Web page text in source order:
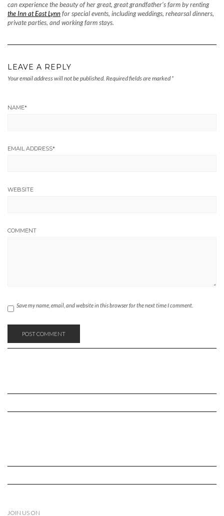
can experience the beauty of her great, great grandfather’s farm by renting
the Inn at East Lynnfor special events, including weddings, rehearsal dinners,
private parties, and working farm stays.
LEAVE A REPLY
Your email address will not be published. Required fields are marked *
NAME*
EMAIL ADDRESS*
WEBSITE
COMMENT
Save my name, email, and website in this browser for the next time I comment.
JOIN US ON